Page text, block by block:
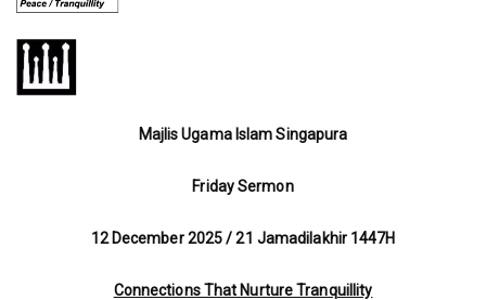
Majlis Ugama Islam Singapura
Friday Sermon
12 December 2025 / 21 Jamadilakhir 1447H
Connections That Nurture Tranquillity